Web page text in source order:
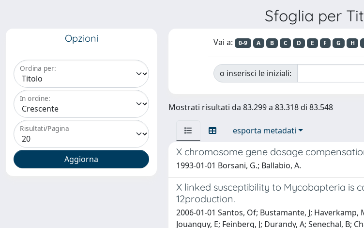
Sfoglia per
Opzioni
Ordina per:
In ordine:
Risultati/Pagina
Vai a: 0-9 A B C D E F G H
o inserisci le iniziali:
Mostrati risultati da 83.299 a 83.318 di 83.548
esporta metadati
X chromosome gene dosage
1993-01-01 Borsani, G.; Ballabio, A.
X linked susceptibility to Mycobapteria is
12production.
2006-01-01 Santos, Of; Bustamante, J; Haverkamp,
Jouanguy, E; Feinberg, J; Durandy, A; Senechal, B;